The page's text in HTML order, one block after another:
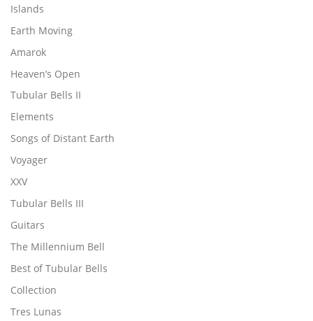
Islands
Earth Moving
Amarok
Heaven’s Open
Tubular Bells II
Elements
Songs of Distant Earth
Voyager
XXV
Tubular Bells III
Guitars
The Millennium Bell
Best of Tubular Bells
Collection
Tres Lunas